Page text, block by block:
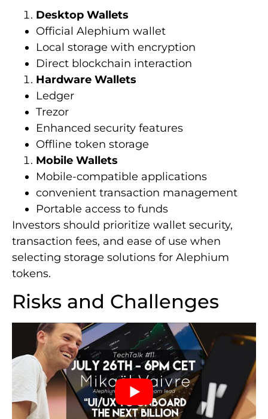
Desktop Wallets
Official Alephium wallet
Local storage with encryption
Direct blockchain interaction
Hardware Wallets
Ledger
Trezor
Enhanced security features
Offline token storage
Mobile Wallets
Mobile-compatible applications
convenient transaction management
Portable access to funds
Investors should prioritize wallet security,
transaction fees, and ease of use when
selecting storage solutions for Alephium
tokens.
Risks and Challenges